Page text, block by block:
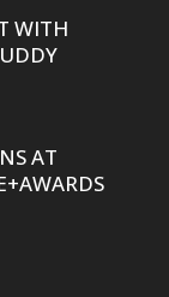
WITH
AT